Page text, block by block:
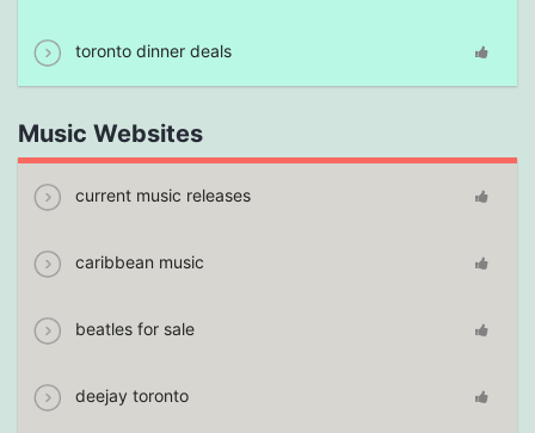
toronto dinner deals
Music Websites
current music releases
caribbean music
beatles for sale
deejay toronto